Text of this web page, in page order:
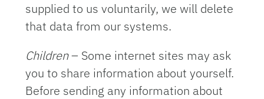
supplied to us voluntarily, we will delete
that data from our systems.
Children– Some internet sites may ask
you to share information about yourself.
Before sending any information about